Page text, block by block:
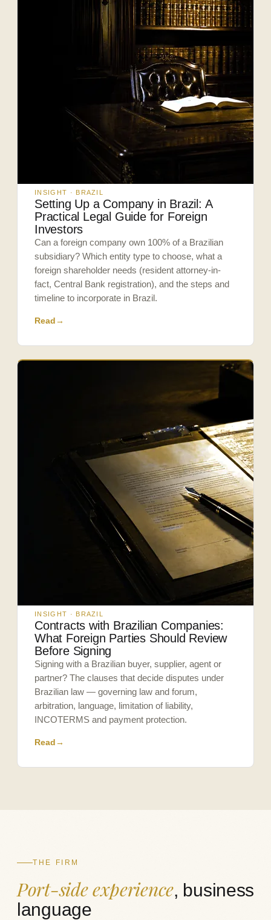
INSIGHT · BRAZIL
Setting Up a Company in Brazil: A
Practical Legal Guide for Foreign
Investors
Can a foreign company own 100% of a Brazilian
subsidiary? Which entity type to choose, what a
foreign shareholder needs (resident attorney-in-
fact, Central Bank registration), and the steps and
timeline to incorporate in Brazil.
Read→
INSIGHT · BRAZIL
Contracts with Brazilian Companies:
What Foreign Parties Should Review
Before Signing
Signing with a Brazilian buyer, supplier, agent or
partner? The clauses that decide disputes under
Brazilian law — governing law and forum,
arbitration, language, limitation of liability,
INCOTERMS and payment protection.
Read→
THE FIRM
Port-side experience, business
language